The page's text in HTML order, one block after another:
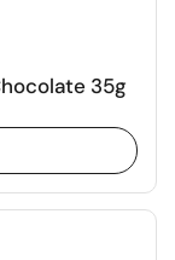
35g